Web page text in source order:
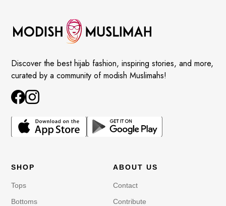
Discover the best hijab fashion, inspiring stories, and more,
curated by a community of modish Muslimahs!
SHOP
Tops
Bottoms
ABOUT US
Contact
Contribute